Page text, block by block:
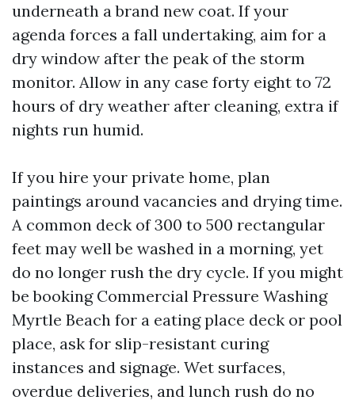
underneath a brand new coat. If your
agenda forces a fall undertaking, aim for a
dry window after the peak of the storm
monitor. Allow in any case forty eight to 72
hours of dry weather after cleaning, extra if
nights run humid.
If you hire your private home, plan
paintings around vacancies and drying time.
A common deck of 300 to 500 rectangular
feet may well be washed in a morning, yet
do no longer rush the dry cycle. If you might
be booking Commercial Pressure Washing
Myrtle Beach for a eating place deck or pool
place, ask for slip-resistant curing
instances and signage. Wet surfaces,
overdue deliveries, and lunch rush do no